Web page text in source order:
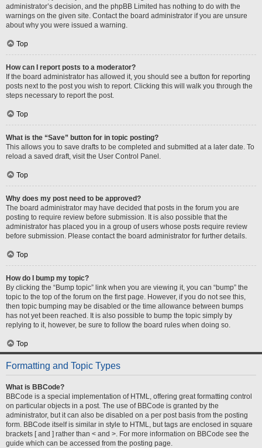
administrator’s decision, and the phpBB Limited has nothing to do with the
warnings on the given site. Contact the board administrator if you are unsure
about why you were issued a warning.
Top
How can I report posts to a moderator?
If the board administrator has allowed it, you should see a button for reporting
posts next to the post you wish to report. Clicking this will walk you through the
steps necessary to report the post.
Top
What is the “Save” button for in topic posting?
This allows you to save drafts to be completed and submitted at a later date. To
reload a saved draft, visit the User Control Panel.
Top
Why does my post need to be approved?
The board administrator may have decided that posts in the forum you are
posting to require review before submission. It is also possible that the
administrator has placed you in a group of users whose posts require review
before submission. Please contact the board administrator for further details.
Top
How do I bump my topic?
By clicking the “Bump topic” link when you are viewing it, you can “bump” the
topic to the top of the forum on the first page. However, if you do not see this,
then topic bumping may be disabled or the time allowance between bumps
has not yet been reached. It is also possible to bump the topic simply by
replying to it, however, be sure to follow the board rules when doing so.
Top
Formatting and Topic Types
What is BBCode?
BBCode is a special implementation of HTML, offering great formatting control
on particular objects in a post. The use of BBCode is granted by the
administrator, but it can also be disabled on a per post basis from the posting
form. BBCode itself is similar in style to HTML, but tags are enclosed in square
brackets [ and ] rather than < and >. For more information on BBCode see the
guide which can be accessed from the posting page.